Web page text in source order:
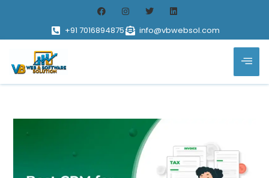
+91 7016894875 info@vbwebsol.com